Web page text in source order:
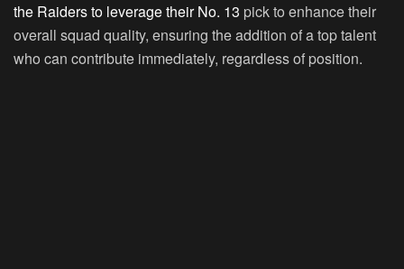
the Raiders to leverage their No. 13 pick to enhance their
overall squad quality, ensuring the addition of a top talent
who can contribute immediately, regardless of position.